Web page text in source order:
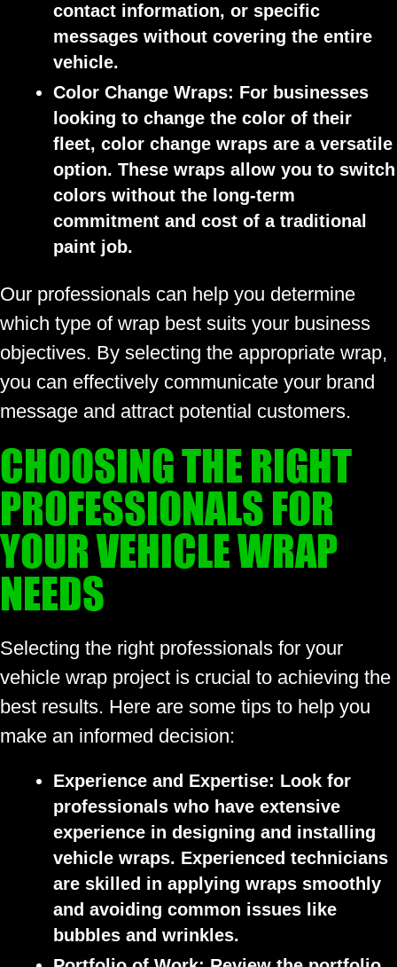
contact information, or specific
messages without covering the entire
vehicle.
Color Change Wraps: For businesses
looking to change the color of their
fleet, color change wraps are a versatile
option. These wraps allow you to switch
colors without the long-term
commitment and cost of a traditional
paint job.
Our professionals can help you determine
which type of wrap best suits your business
objectives. By selecting the appropriate wrap,
you can effectively communicate your brand
message and attract potential customers.
CHOOSING THE RIGHT
PROFESSIONALS FOR
YOUR VEHICLE WRAP
NEEDS
Selecting the right professionals for your
vehicle wrap project is crucial to achieving the
best results. Here are some tips to help you
make an informed decision:
Experience and Expertise: Look for
professionals who have extensive
experience in designing and installing
vehicle wraps. Experienced technicians
are skilled in applying wraps smoothly
and avoiding common issues like
bubbles and wrinkles.